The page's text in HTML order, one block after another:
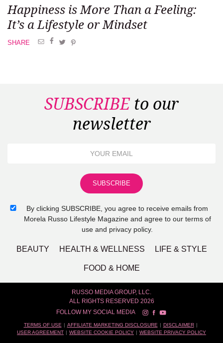
Happiness is More Than a Feeling:
It’s a Lifestyle or Mindset
SHARE
SUBSCRIBEto our
newsletter
By clicking SUBSCRIBE, you agree to receive emails from
Morela Russo Lifestyle Magazine and agree to our terms of
use and privacy policy.
BEAUTY HEALTH & WELLNESS LIFE & STYLE
FOOD & HOME
RUSSO MEDIA GROUP, LLC.
ALL RIGHTS RESERVED 2026
FOLLOW MY SOCIAL MEDIA
TERMS OF USE AFFILIATE MARKETING DISCLOSURE
DISCLAIMER
USER AGREEMENT
WEBSITE COOKIE POLICY WEBSITE PRIVACY POLICY